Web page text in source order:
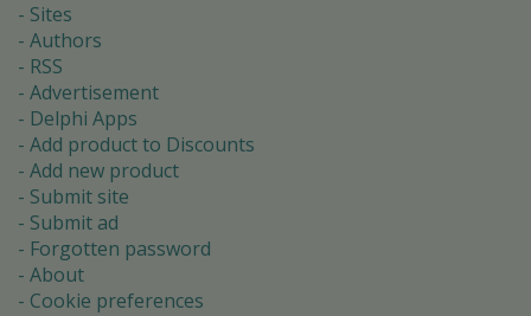
Sites
Authors
RSS
Advertisement
Delphi Apps
Add product to Discounts
Add new product
Submit site
Submit ad
Forgotten password
About
Cookie preferences